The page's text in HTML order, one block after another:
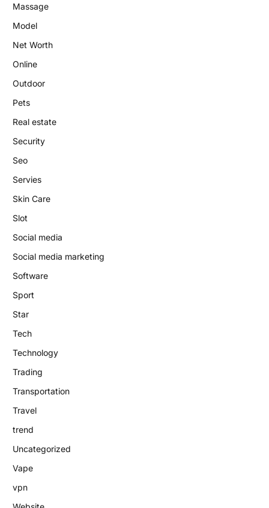
Massage
Model
Net Worth
Online
Outdoor
Pets
Real estate
Security
Seo
Servies
Skin Care
Slot
Social media
Social media marketing
Software
Sport
Star
Tech
Technology
Trading
Transportation
Travel
trend
Uncategorized
Vape
vpn